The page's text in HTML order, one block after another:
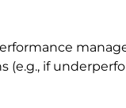
(e.g., if